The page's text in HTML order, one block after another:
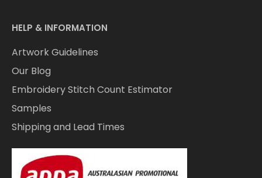
HELP & INFORMATION
Artwork Guidelines
Our Blog
Embroidery Stitch Count Estimator
Samples
Shipping and Lead Times